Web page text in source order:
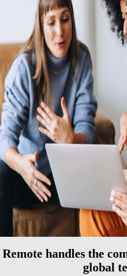
Economic headwinds and strong cost
legal entities in foreign countries is
expensive and complex, and risk
with regulatory changes. Rely on
integrations, in-house compliance
system to pay and manage your global
Hire and pay international
with ease
Avoid the steep and costly
HR, benefits, tax, and payroll
countries. Remote powers
tools needed to hire quickly,
risks of going global alone.
An international presence with or
All your employment data in one
Remote handles the
global